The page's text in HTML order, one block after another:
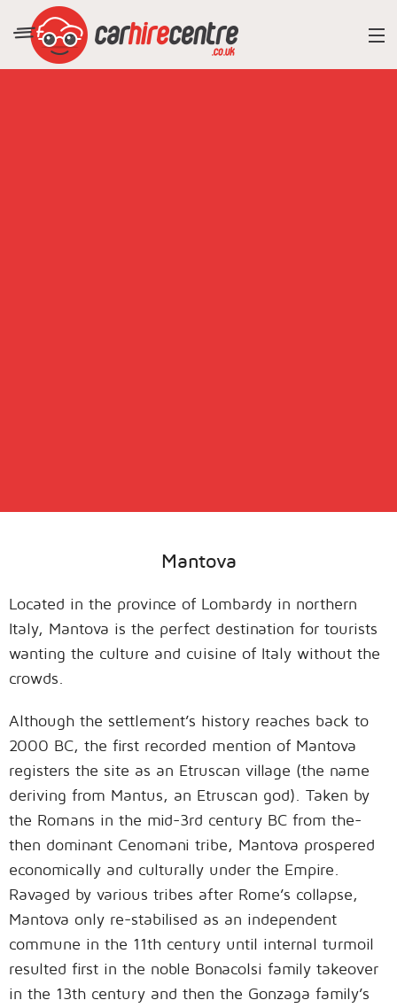
Mantova
Located in the province of Lombardy in northern
Italy, Mantova is the perfect destination for tourists
wanting the culture and cuisine of Italy without the
crowds.
Although the settlement’s history reaches back to
2000 BC, the first recorded mention of Mantova
registers the site as an Etruscan village (the name
deriving from Mantus, an Etruscan god). Taken by
the Romans in the mid-3rd century BC from the-
then dominant Cenomani tribe, Mantova prospered
economically and culturally under the Empire.
Ravaged by various tribes after Rome’s collapse,
Mantova only re-stabilised as an independent
commune in the 11th century until internal turmoil
resulted first in the noble Bonacolsi family takeover
in the 13th century and then the Gonzaga family’s